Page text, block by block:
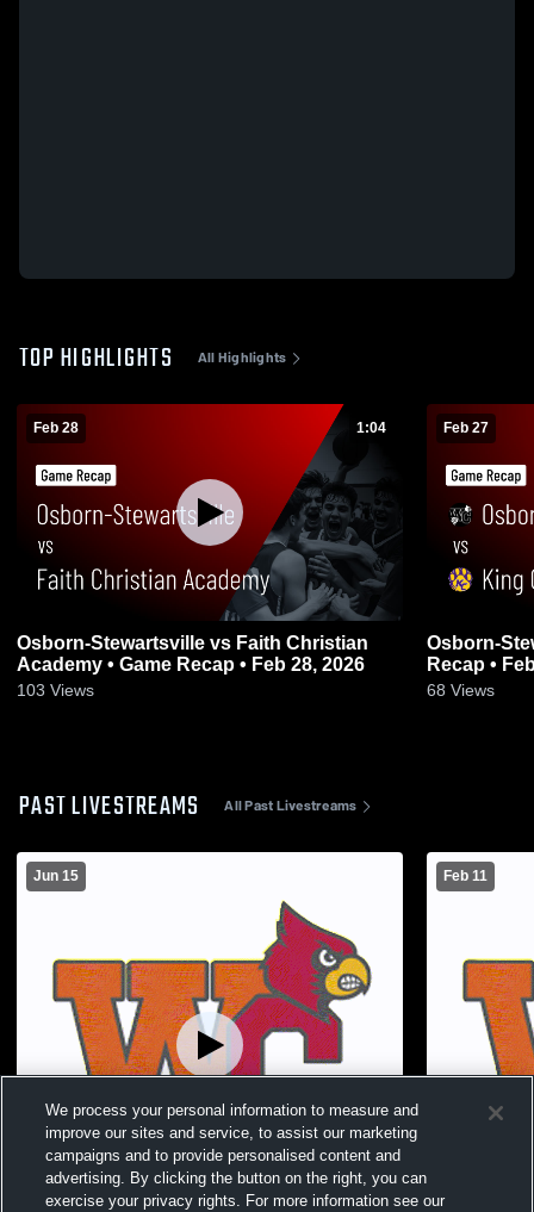
TOP HIGHLIGHTS All Highlights
Feb 28 1:04
Osborn-Stewartsville vs Faith Christian
Academy • Game Recap • Feb 28, 2026
103 Views
Feb 27
Osborn-Stewartsville
Recap •
68 Views
PAST LIVESTREAMS All Past Livestreams
Jun 15 Feb 11
We process your personal information to measure and
improve our sites and service, to assist our marketing
campaigns and to provide personalised content and
advertising. By clicking the button on the right, you can
exercise your privacy rights. For more information see our